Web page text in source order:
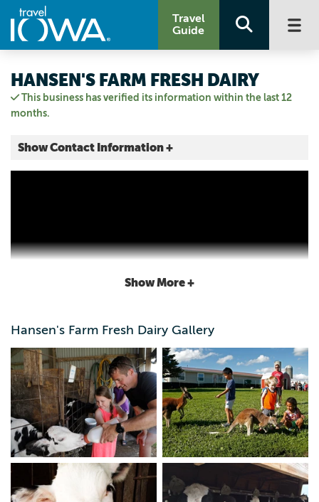
Travel
Guide
This business has verified its information within the last 12
months.
HANSEN'S FARM FRESH DAIRY
Show Contact Information +
Visit Our Website
Hands-On Tours are 3:30 p.m. Monday through Saturday,
April 15 – Oct. 15. This 2-hour tour is the full experience!
Ride the trolley to the farm and feed a calf, milk a cow,
pet our kangaroos, make butter, sample our products and
eat ice cream. Age 5 & older, $23. Age 4 & younger, free.
Reservations required by booking online or calling.
Show More +
Hansen's Farm Fresh Dairy Gallery